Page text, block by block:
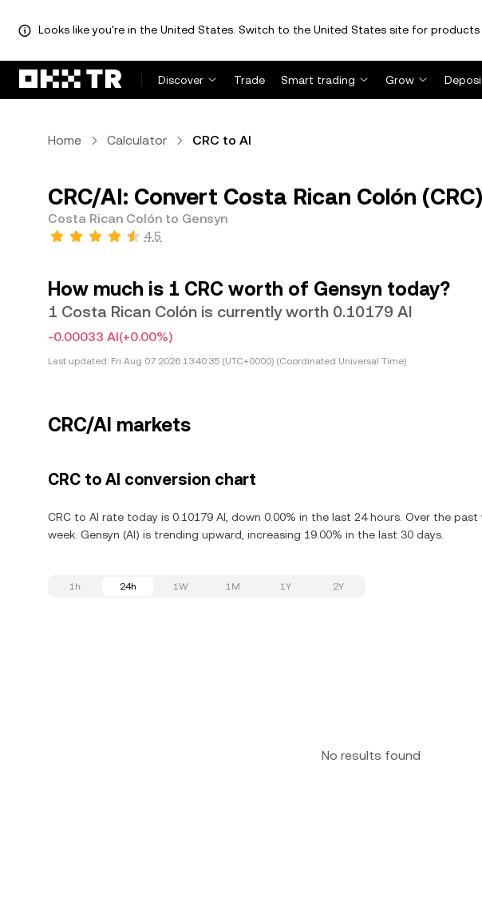
Looks like you're in the United States. Switch to the United States site for products
Discover Trade Smart trading Grow
Home Calculator CRC to AI
CRC/AI: Convert Costa Rican Colón
Costa Rican Colón to Gensyn
4.5
How much is 1 CRC worth of Gensyn today?
1 Costa Rican Colón is currently worth 0.10179 AI
-0.00033 AI(+0.00%)
Last updated: Fri Aug 07 2026 13:40:35 (UTC+0000) (Coordinated Universal Time)
CRC/AI markets
CRC to AI conversion chart
CRC to AI rate today is 0.10179 AI, down 0.00% in the last 24 hours. Over the
week. Gensyn (AI) is trending upward, increasing 19.00% in the last 30 days.
1h 24h 1W 1M 1Y 2Y
No results found